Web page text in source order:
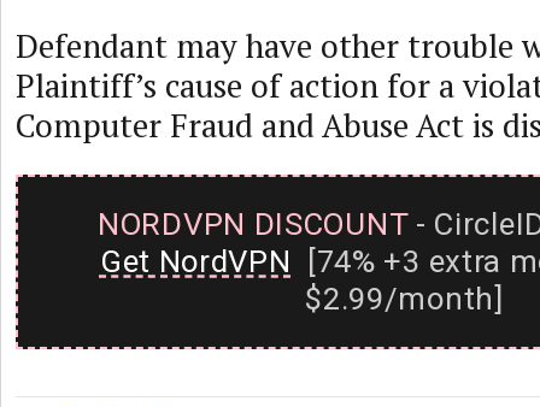
Defendant may have other trouble
Plaintiff’s cause of action for a
Computer Fraud and Abuse Act is
NORDVPN DISCOUNT-
Get NordVPN [74% +3 extra
$2.99/month]